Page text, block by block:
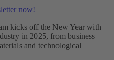
now!
kicks off the New Year with
in 2025, from business
and technological